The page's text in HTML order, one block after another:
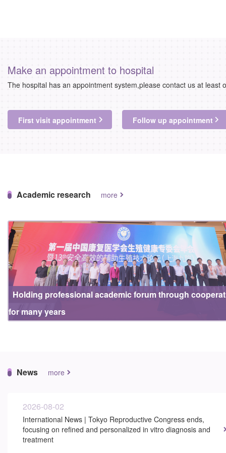
Make an appointment to hospital
The hospital has an appointment system,please contact us at least
First visit appointment Follow up appointment
Academic research more
Holding professional academic forum through
for many years
News more
2026-08-02
International News | Tokyo Reproductive Congress ends,
focusing on refined and personalized in vitro diagnosis and
treatment